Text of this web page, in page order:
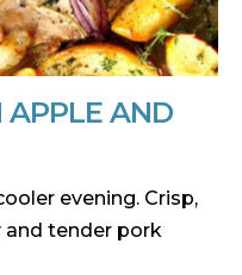
APPLE AND
evening. Crisp,
and tender pork